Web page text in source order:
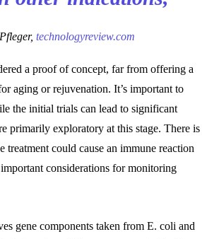
technologyreview.com
a proof of concept, far from offering a
aging or rejuvenation. It’s important to
the initial trials can lead to significant
primarily exploratory at this stage. There is
treatment could cause an immune reaction
considerations for monitoring
gene components taken from E. coli and